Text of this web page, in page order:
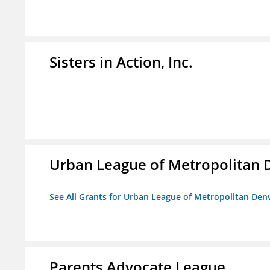
Sisters in Action, Inc.
Urban League of Metropolitan
See All Grants for Urban League of Metropolitan